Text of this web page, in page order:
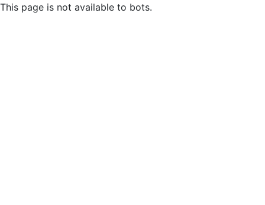
This page is not available to bots.